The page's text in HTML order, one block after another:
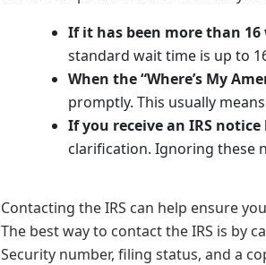
If it has been more than
standard wait time is up to
When the “Where’s My
promptly. This usually
If you receive an IRS
clarification. Ignoring these
Contacting the IRS can help ensure
The best way to contact the IRS is by
Security number, filing status, and a